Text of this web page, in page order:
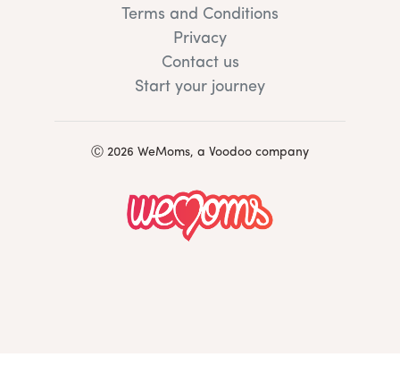
Terms and Conditions
Privacy
Contact us
Start your journey
Ⓒ 2026 WeMoms, a Voodoo company